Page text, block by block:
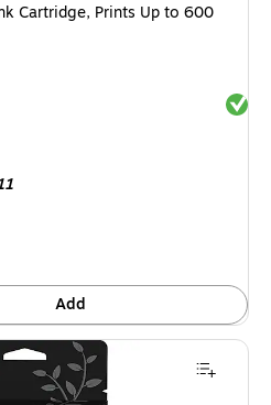
Cartridge, Prints Up to 600
Add